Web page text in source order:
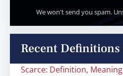
We won't send you spam.
Recent Definitions
Scarce: Definition,